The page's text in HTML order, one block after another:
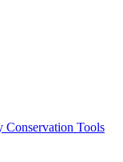
Conservation Tools